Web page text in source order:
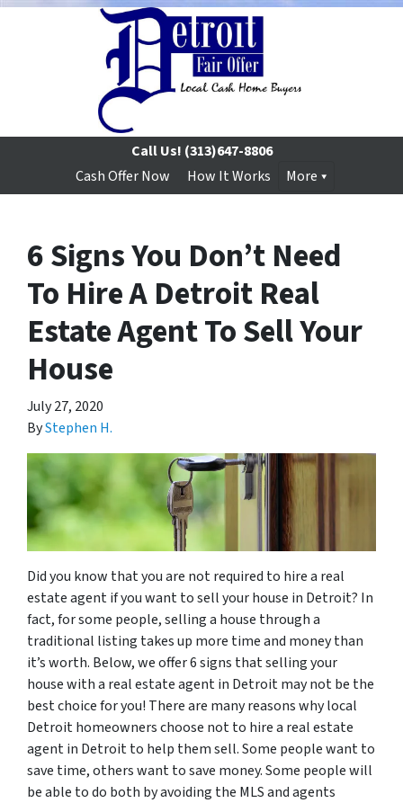
Call Us! (313)647-8806
Cash Offer Now
How It Works More
6 Signs You Don’t Need
To Hire A Detroit Real
Estate Agent To Sell Your
House
July 27, 2020
ByStephen H.
Did you know that you are not required to hire a real
estate agent if you want to sell your house in Detroit? In
fact, for some people, selling a house through a
traditional listing takes up more time and money than
it’s worth. Below, we offer 6 signs that selling your
house with a real estate agent in Detroit may not be the
best choice for you! There are many reasons why local
Detroit homeowners choose not to hire a real estate
agent in Detroit to help them sell. Some people want to
save time, others want to save money. Some people will
be able to do both by avoiding the MLS and agents